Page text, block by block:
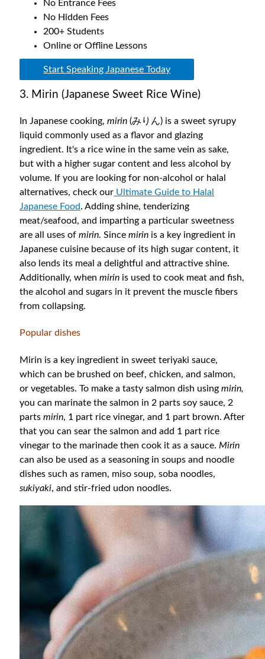
No Entrance Fees
No Hidden Fees
200+ Students
Online or Offline Lessons
Start Speaking Japanese Today
3. Mirin (Japanese Sweet Rice Wine)
In Japanese cooking,mirin (みりん) is a sweet syrupy
liquid commonly used as a flavor and glazing
ingredient. It's a rice wine in the same vein as sake,
but with a higher sugar content and less alcohol by
volume. If you are looking for non-alcohol or halal
alternatives, check our Ultimate Guide to Halal
Japanese Food. Adding shine, tenderizing
meat/seafood, and imparting a particular sweetness
are all uses ofmirin. Sincemirin is a key ingredient in
Japanese cuisine because of its high sugar content, it
also lends its meal a delightful and attractive shine.
Additionally, whenmirin is used to cook meat and fish,
the alcohol and sugars in it prevent the muscle fibers
from collapsing.
Popular dishes
Mirin is a key ingredient in sweet teriyaki sauce,
which can be brushed on beef, chicken, and salmon,
or vegetables. To make a tasty salmon dish usingmirin,
you can marinate the salmon in 2 parts soy sauce, 2
partsmirin, 1 part rice vinegar, and 1 part brown. After
that you can sear the salmon and add 1 part rice
vinegar to the marinade then cook it as a sauce.Mirin
can also be used as a seasoning in soups and noodle
dishes such as ramen, miso soup, soba noodles,
sukiyaki, and stir-fried udon noodles.